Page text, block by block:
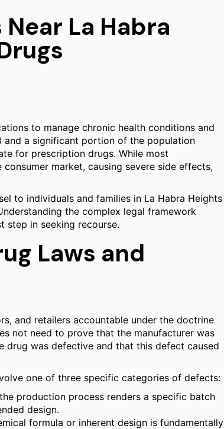
La Habra
to manage chronic health conditions and
and a significant portion of the population
for prescription drugs. While most
market, causing severe side effects,
to individuals and families in La Habra Heights
the complex legal framework
in seeking recourse.
Laws and
and retailers accountable under the doctrine
not need to prove that the manufacturer was
drug was defective and that this defect caused
one of three specific categories of defects:
production process renders a specific batch
design.
formula or inherent design is fundamentally